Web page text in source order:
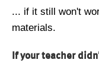
... if it still won't
materials.
If your teacher